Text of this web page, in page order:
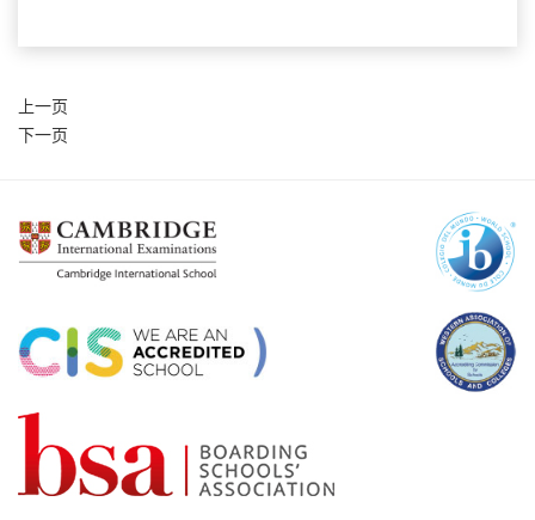
上一页
下一页